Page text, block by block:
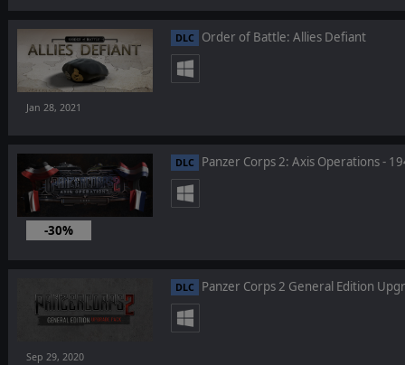
DLC Order of Battle: Allies Defiant
Jan 28, 2021
DLC Panzer Corps 2: Axis Operations -
Dec 10, 2020
-30%
DLC Panzer Corps 2 General Edition
Sep 29, 2020